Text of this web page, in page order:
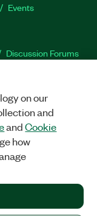
Events
Discussion Forums
Facebook
TwitterLinkedIn
RESERVED.
on our
and
andCookie
how